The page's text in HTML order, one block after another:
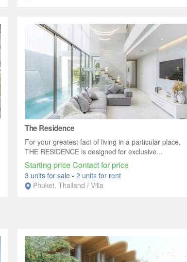
The Residence
For your greatest fact of living in a particular place,
THE RESIDENCE is designed for exclusive...
Starting price Contact for price
3 units for sale-2 units for rent
Phuket, Thailand / Villa